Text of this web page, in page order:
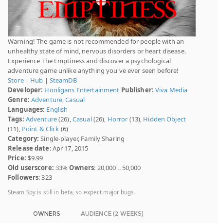
Warning! The game is not recommended for people with an
unhealthy state of mind, nervous disorders or heart disease.
Experience The Emptiness and discover a psychological
adventure game unlike anything you've ever seen before!
Store| Hub | SteamDB
Developer: Hooligans Entertainment Publisher: Viva Media
Genre: Adventure,Casual
Languages: English
Tags: Adventure(26),Casual(26), Horror (13), Hidden Object
(11), Point & Click (6)
Category: Single-player, Family Sharing
Release date: Apr 17, 2015
Price: $9.99
Old userscore: 33%Owners: 20,000 .. 50,000
Followers: 323
Steam Spy is still in beta, so expect major bugs.
OWNERS AUDIENCE (2 WEEKS)